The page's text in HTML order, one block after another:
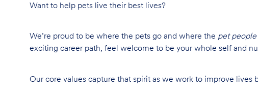
Want to help pets live their best lives?
We’re proud to be where the pets go and where the pet people
exciting career path, feel welcome to be your whole self and
Our core values capture that spirit as we work to improve lives